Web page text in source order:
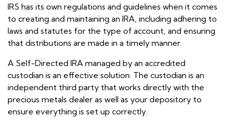
IRS has its own regulations and guidelines when it comes
to creating and maintaining an IRA, including adhering to
laws and statutes for the type of account, and ensuring
that distributions are made in a timely manner.
A Self-Directed IRA managed by an accredited
custodian is an effective solution. The custodian is an
independent third party that works directly with the
precious metals dealer as well as your depository to
ensure everything is set up correctly.